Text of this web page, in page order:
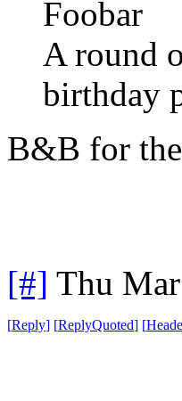
Foobar
A round
birthday
B&B for
[#] Thu
[Reply] [ReplyQuoted] [